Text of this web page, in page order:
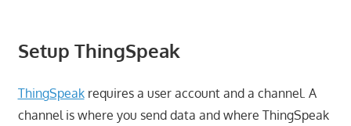
Setup ThingSpeak
ThingSpeakrequires a user account and a channel. A
channel is where you send data and where ThingSpeak